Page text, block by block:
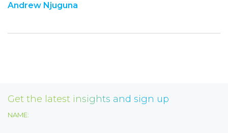
Andrew Njuguna
Get the latest insights and sign up
NAME: